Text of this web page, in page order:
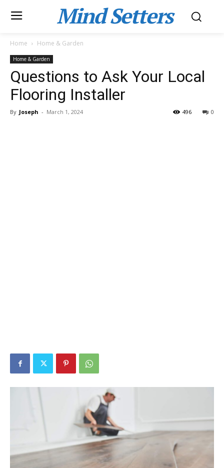
Mind Setters
Home Home & Garden
Home & Garden
Questions to Ask Your Local
Flooring Installer
By Joseph - March 1, 2024 0
496